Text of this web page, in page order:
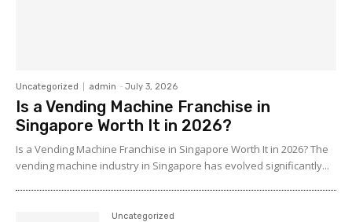
Uncategorized admin - July 3, 2026
Is a Vending Machine Franchise in
Singapore Worth It in 2026?
Is a Vending Machine Franchise in Singapore Worth It in 2026? The
vending machine industry in Singapore has evolved significantly...
Uncategorized